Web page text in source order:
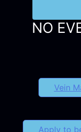
NO
Vein
Apply to